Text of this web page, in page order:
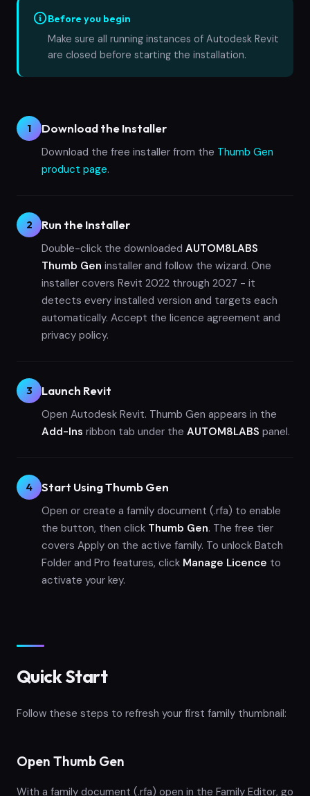
Before you begin
Make sure all running instances of Autodesk Revit
are closed before starting the installation.
1 Download the Installer
Download the free installer from the Thumb Gen
product page.
2 Run the Installer
Double-click the downloaded AUTOM8LABS
Thumb Gen installer and follow the wizard. One
installer covers Revit 2022 through 2027 - it
detects every installed version and targets each
automatically. Accept the licence agreement and
privacy policy.
3 Launch Revit
Open Autodesk Revit. Thumb Gen appears in the
Add-Ins ribbon tab under the AUTOM8LABS panel.
4 Start Using Thumb Gen
Open or create a family document (.rfa) to enable
the button, then click Thumb Gen. The free tier
covers Apply on the active family. To unlock Batch
Folder and Pro features, click Manage Licence to
activate your key.
Quick Start
Follow these steps to refresh your first family thumbnail:
Open Thumb Gen
With a family document (.rfa) open in the Family Editor, go